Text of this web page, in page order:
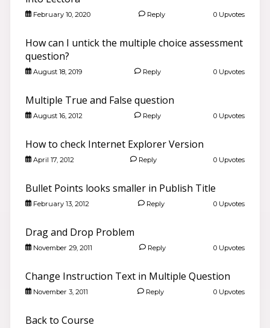
February 10, 2020 Reply 0 Upvotes
How can I untick the multiple choice assessment
question?
August 18, 2019 Reply 0 Upvotes
Multiple True and False question
August 16, 2012 Reply 0 Upvotes
How to check Internet Explorer Version
April 17, 2012 Reply 0 Upvotes
Bullet Points looks smaller in Publish Title
February 13, 2012 Reply 0 Upvotes
Drag and Drop Problem
November 29, 2011 Reply 0 Upvotes
Change Instruction Text in Multiple Question
November 3, 2011 Reply 0 Upvotes
Back to Course